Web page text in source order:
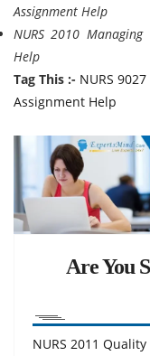
Assignment Help
NURS 2010
Help
Tag This :- NURS
Assignment Help
Are You
NURS 2011